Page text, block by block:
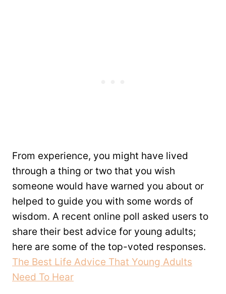
From experience, you might have lived
through a thing or two that you wish
someone would have warned you about or
helped to guide you with some words of
wisdom. A recent online poll asked users to
share their best advice for young adults;
here are some of the top-voted responses.
The Best Life Advice That Young Adults
Need To Hear